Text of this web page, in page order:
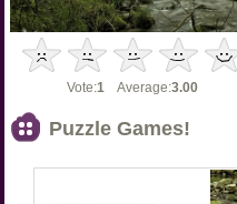
Vote:1 Average:3.00
Puzzle Games!